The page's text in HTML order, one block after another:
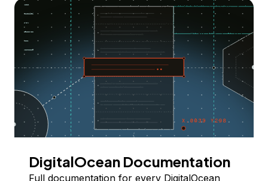
DigitalOcean Documentation
Full documentation for every DigitalOcean